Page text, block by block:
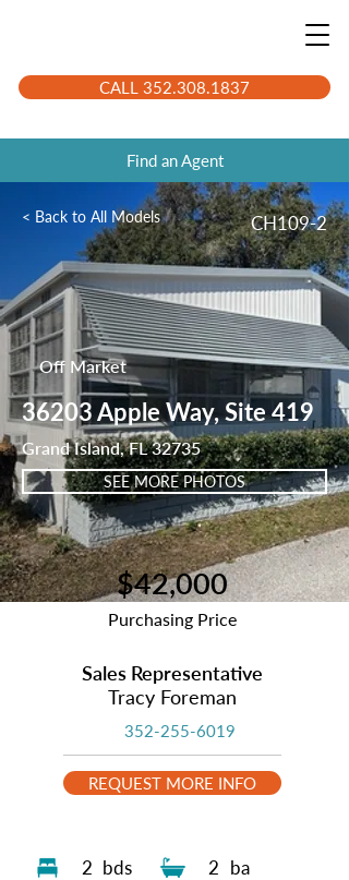
CALL 352.308.1837
Find an Agent
< Back to All Models CH109-2
Off Market
36203 Apple Way, Site 419
Grand Island, FL 32735
SEE MORE PHOTOS
2 bds 2 ba
$42,000
Purchasing Price
Sales Representative
Tracy Foreman
352-255-6019
REQUEST MORE INFO